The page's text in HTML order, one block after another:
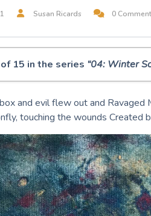
Susan Ricards 0
15 in the series “04: Winter
Solstice 2021
sieves
mourned you too
and evil flew out and
touching the wounds Created